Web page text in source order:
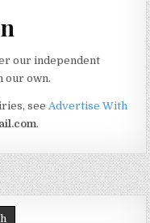
our independent
our own.
seeAdvertise With
.